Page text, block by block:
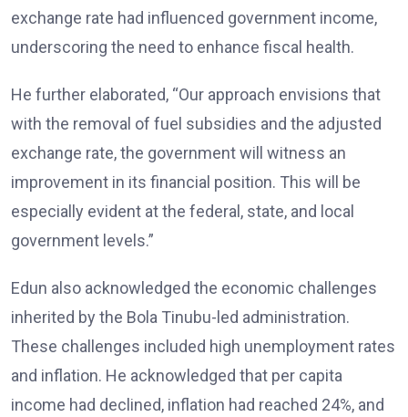
exchange rate had influenced government income,
underscoring the need to enhance fiscal health.
He further elaborated, “Our approach envisions that
with the removal of fuel subsidies and the adjusted
exchange rate, the government will witness an
improvement in its financial position. This will be
especially evident at the federal, state, and local
government levels.”
Edun also acknowledged the economic challenges
inherited by the Bola Tinubu-led administration.
These challenges included high unemployment rates
and inflation. He acknowledged that per capita
income had declined, inflation had reached 24%, and